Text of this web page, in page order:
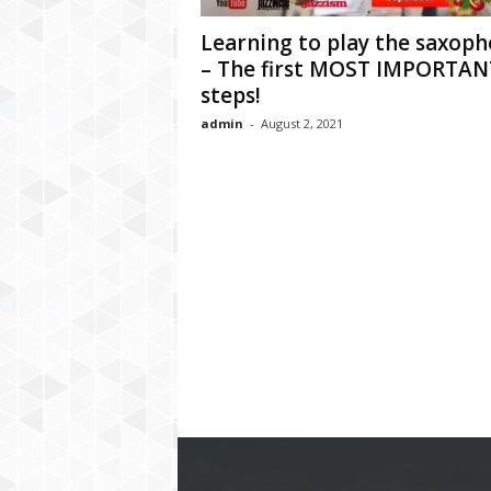
Learning to play the
– The first MOST
steps!
admin - August 2, 2021